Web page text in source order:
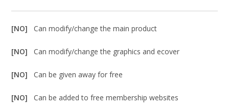
[NO]Can modify/change the main product
[NO]Can modify/change the graphics and ecover
[NO]Can be given away for free
[NO]Can be added to free membership websites